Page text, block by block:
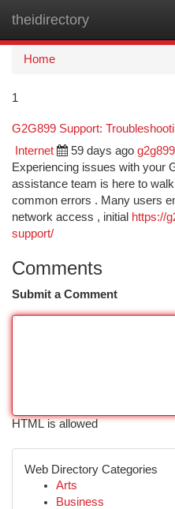
theidirectory
Home
1
G2G899 Support:
Internet 59 days ago
Experiencing issues with your
assistance team is here to
common errors . Many users
network access , initial https://
support/
Comments
Submit a Comment
HTML is allowed
Web Directory Categories
Arts
Business